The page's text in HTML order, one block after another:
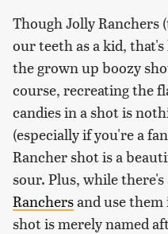
Though Jolly Ranchers
our teeth as a kid,
the grown up boozy
course, recreating the
candies in a shot is
(especially if you're a
Rancher shot is a
sour. Plus, while there's
Ranchersand use
shot is merely named